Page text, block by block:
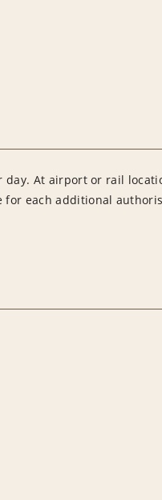
day. At airport or rail
for each additional